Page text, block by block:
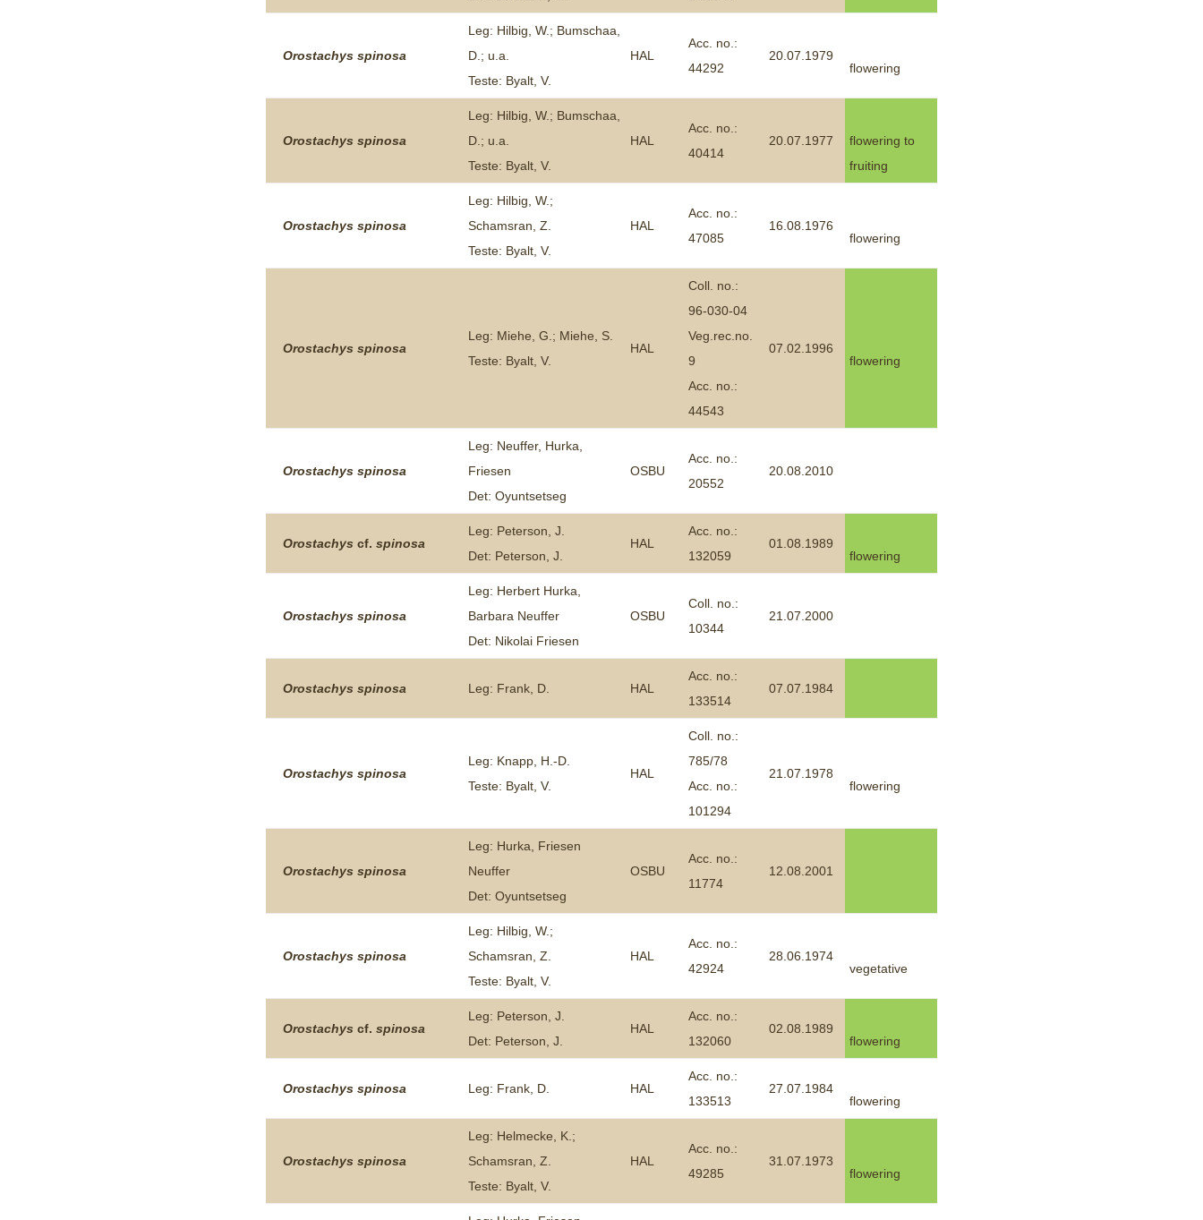
Orostachys spinosa
Leg: Hilbig, W.; Bumschaa,
D.; u.a.
Teste: Byalt, V.
HAL
Acc. no.:
44292
20.07.1979
flowering
Orostachys spinosa
Leg: Hilbig, W.; Bumschaa,
D.; u.a.
Teste: Byalt, V.
HAL
Acc. no.:
40414
20.07.1977
flowering to
fruiting
Orostachys spinosa
Leg: Hilbig, W.;
Schamsran, Z.
Teste: Byalt, V.
HAL
Acc. no.:
47085
16.08.1976
flowering
Orostachys spinosa
Leg: Miehe, G.; Miehe, S.
Teste: Byalt, V.
HAL
Coll. no.:
96-030-04
Veg.rec.no.
9
Acc. no.:
44543
07.02.1996
flowering
Orostachys spinosa
Leg: Neuffer, Hurka,
Friesen
Det: Oyuntsetseg
OSBU
Acc. no.:
20552
20.08.2010
Orostachys cf. spinosa
Leg: Peterson, J.
Det: Peterson, J.
HAL
Acc. no.:
132059
01.08.1989
flowering
Orostachys spinosa
Leg: Herbert Hurka,
Barbara Neuffer
Det: Nikolai Friesen
OSBU
Coll. no.:
10344
21.07.2000
Orostachys spinosa Leg: Frank, D. HAL
Acc. no.:
133514
07.07.1984
Orostachys spinosa
Leg: Knapp, H.-D.
Teste: Byalt, V.
HAL
Coll. no.:
785/78
Acc. no.:
101294
21.07.1978
flowering
Orostachys spinosa
Leg: Hurka, Friesen
Neuffer
Det: Oyuntsetseg
OSBU
Acc. no.:
11774
12.08.2001
Orostachys spinosa
Leg: Hilbig, W.;
Schamsran, Z.
Teste: Byalt, V.
HAL
Acc. no.:
42924
28.06.1974
vegetative
Orostachys cf. spinosa
Leg: Peterson, J.
Det: Peterson, J.
HAL
Acc. no.:
132060
02.08.1989
flowering
Orostachys spinosa Leg: Frank, D. HAL
Acc. no.:
133513
27.07.1984
flowering
Orostachys spinosa
Leg: Helmecke, K.;
Schamsran, Z.
Teste: Byalt, V.
HAL
Acc. no.:
49285
31.07.1973
flowering